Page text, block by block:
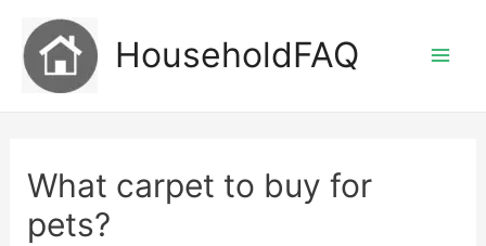
content
HouseholdFAQ
What carpet to buy for
pets?